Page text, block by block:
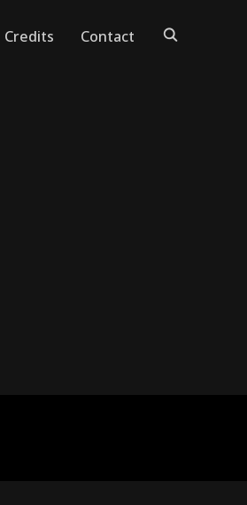
Credits Contact